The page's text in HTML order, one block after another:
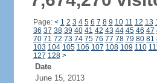
Page: < 1 2 3 4 5 6 7 8 9 10 11 12 13
36 37 38 39 40 41 42 43 44 45 46 47
70 71 72 73 74 75 76 77 78 79 80 81
103 104 105 106 107 108 109 110
127 128 >
Date
June 15, 2013